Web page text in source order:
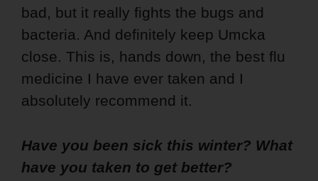
bad, but it really fights the bugs and
bacteria. And definitely keep Umcka
close. This is, hands down, the best flu
medicine I have ever taken and I
absolutely recommend it.
Have you been sick this winter? What
have you taken to get better?